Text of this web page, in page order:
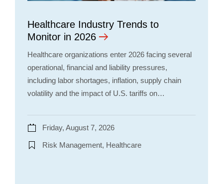
Healthcare Industry Trends to
Monitor in 2026
Healthcare organizations enter 2026 facing several
operational, financial and liability pressures,
including labor shortages, inflation, supply chain
volatility and the impact of U.S. tariffs on…
Friday, August 7, 2026
Risk Management, Healthcare